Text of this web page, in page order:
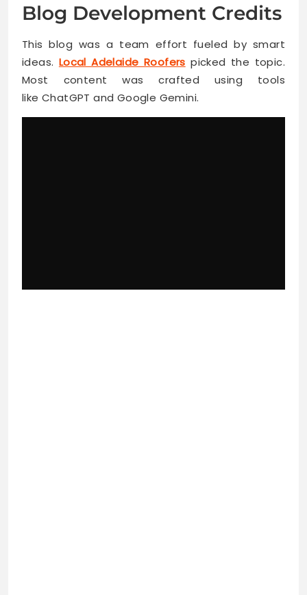
Blog Development Credits
This blog was a team effort fueled by smart
ideas. Local Adelaide Roofers picked the topic.
Most content was crafted using tools
like ChatGPT and Google Gemini.